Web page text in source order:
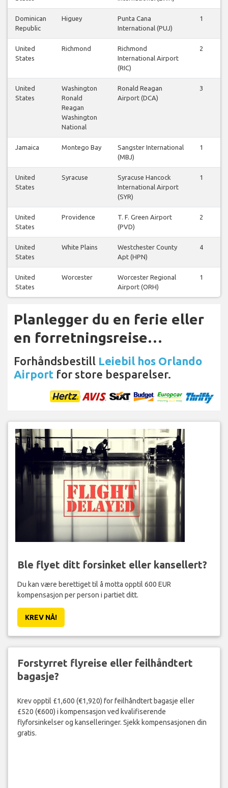
Dominican
Republic
Higuey
Punta Cana
International (PUJ)
1
United
States
Richmond
Richmond
International Airport
(RIC)
2
United
States
Washington
Ronald
Reagan
Washington
National
Ronald Reagan
Airport (DCA)
3
Jamaica Montego Bay
Sangster International
(MBJ)
1
United
States
Syracuse
Syracuse Hancock
International Airport
(SYR)
1
United
States
Providence
T. F. Green Airport
(PVD)
2
United
States
White Plains
Westchester County
Apt (HPN)
4
United
States
Worcester
Worcester Regional
Airport (ORH)
1
Planlegger du en ferie eller
en forretningsreise…
Forhåndsbestill Leiebil hos Orlando
Airport for store besparelser.
Ble flyet ditt forsinket eller kansellert?
Du kan være berettiget til å motta opptil 600 EUR
kompensasjon per person i partiet ditt.
KREV NÅ!
Forstyrret flyreise eller feilhåndtert
bagasje?
Krev opptil £1,600 (€1,920) for feilhåndtert bagasje eller
£520 (€600) i kompensasjon ved kvalifiserende
flyforsinkelser og kanselleringer. Sjekk kompensasjonen din
gratis.